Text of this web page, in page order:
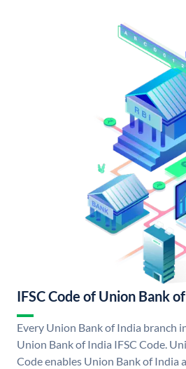
IFSC Code of Union Bank
Every Union Bank of India branch
Union Bank of India IFSC Code.
Code enables Union Bank of India